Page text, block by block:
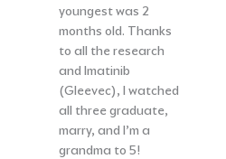
youngest was 2
months old. Thanks
to all the research
and Imatinib
(Gleevec), I watched
all three graduate,
marry, and I’m a
grandma to 5!